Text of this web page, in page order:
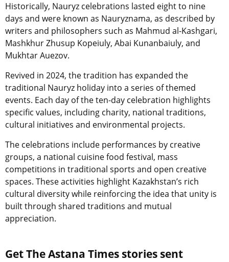
Historically, Nauryz celebrations lasted eight to nine
days and were known as Nauryznama, as described by
writers and philosophers such as Mahmud al-Kashgari,
Mashkhur Zhusup Kopeiuly, Abai Kunanbaiuly, and
Mukhtar Auezov.
Revived in 2024, the tradition has expanded the
traditional Nauryz holiday into a series of themed
events. Each day of the ten-day celebration highlights
specific values, including charity, national traditions,
cultural initiatives and environmental projects.
The celebrations include performances by creative
groups, a national cuisine food festival, mass
competitions in traditional sports and open creative
spaces. These activities highlight Kazakhstan’s rich
cultural diversity while reinforcing the idea that unity is
built through shared traditions and mutual
appreciation.
Get The Astana Times stories sent